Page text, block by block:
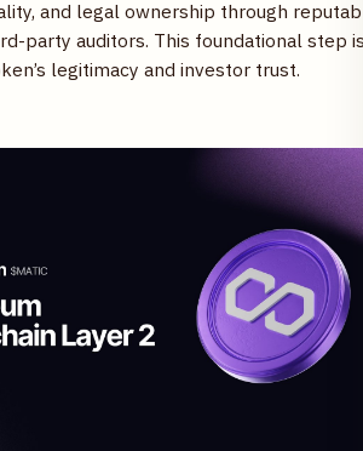
and legal ownership through
party auditors. This foundational step
legitimacy and investor trust.